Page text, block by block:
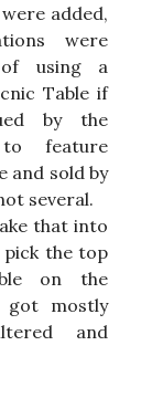
added,
were
using a
Table if
by the
feature
and sold by
several.
that into
pick the top
on the
got mostly
and